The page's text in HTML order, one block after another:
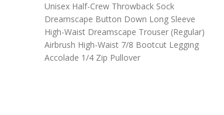
Unisex Half-Crew Throwback Sock
Dreamscape Button Down Long Sleeve
High-Waist Dreamscape Trouser (Regular)
Airbrush High-Waist 7/8 Bootcut Legging
Accolade 1/4 Zip Pullover